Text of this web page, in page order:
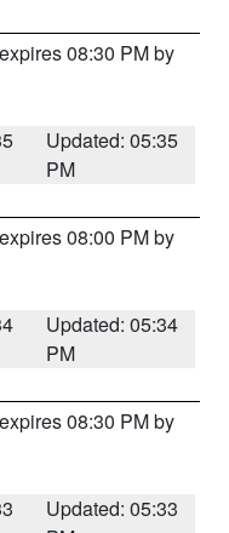
08:30 PM by
Updated: 05:35
PM
08:00 PM by
Updated: 05:34
PM
08:30 PM by
Updated: 05:33